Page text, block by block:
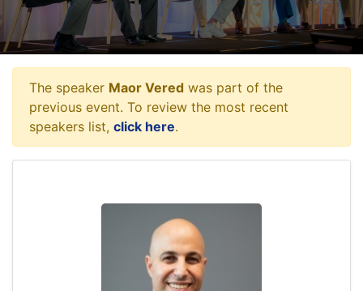
The speaker Maor Vered was part of the
previous event. To review the most recent
speakers list, click here.